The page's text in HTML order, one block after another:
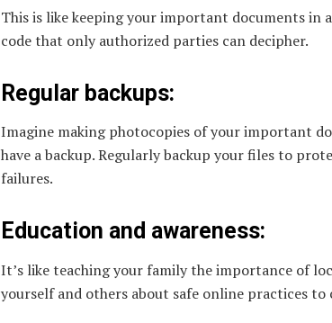
This is like keeping your important documents in
code that only authorized parties can decipher.
Regular backups:
Imagine making photocopies of your important
have a backup. Regularly backup your files to
failures.
Education and awareness:
It’s like teaching your family the importance of
yourself and others about safe online practices